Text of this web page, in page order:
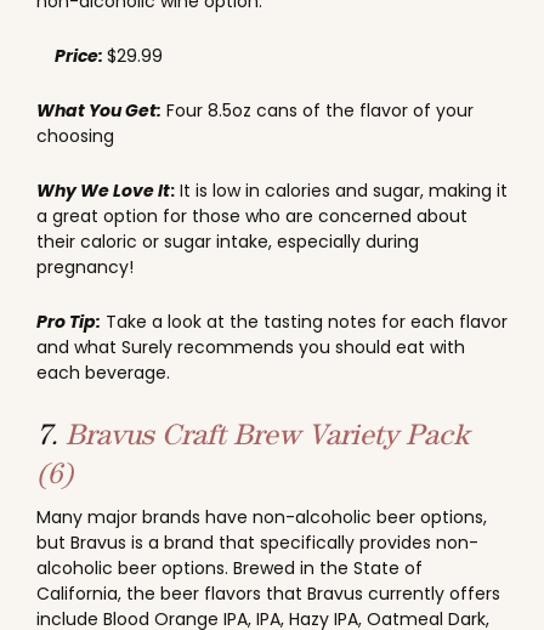
Price: $29.99
What You Get: Four 8.5oz cans of the flavor of your
choosing
Why We Love It: It is low in calories and sugar, making it
a great option for those who are concerned about
their caloric or sugar intake, especially during
pregnancy!
Pro Tip: Take a look at the tasting notes for each flavor
and what Surely recommends you should eat with
each beverage.
7. Bravus Craft Brew Variety Pack
(6)
Many major brands have non-alcoholic beer options,
but Bravus is a brand that specifically provides non-
alcoholic beer options. Brewed in the State of
California, the beer flavors that Bravus currently offers
include Blood Orange IPA, IPA, Hazy IPA, Oatmeal Dark,